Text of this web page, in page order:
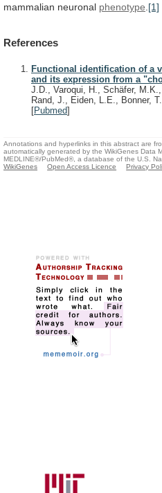
mammalian neuronal phenotype [1]
References
Functional identification of a
and its expression from a
J.D., Varoqui, H., Schäfer,
Rand, J., Eiden, L.E., Bonner,
[Pubmed]
Annotations and hyperlinks in this abstract are
automatically generated by the WikiGenes Data
MEDLINE®/PubMed®, a database of the U.S.
WikiGenes
Open Access Licence Privacy